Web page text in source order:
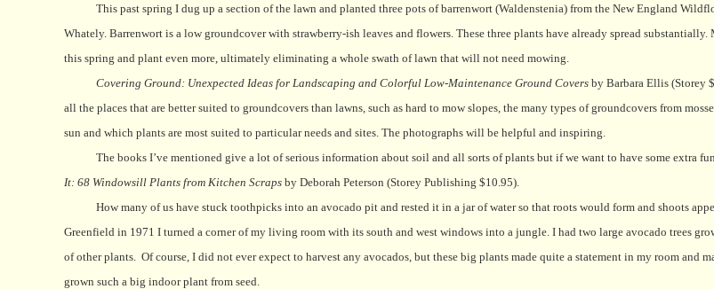
This past spring I dug up a section of the lawn and planted three pots of barrenwort (Waldenstenia) from the New England
Whately. Barrenwort is a low groundcover with strawberry-ish leaves and flowers. These three plants have already spread
this spring and plant even more, ultimately eliminating a whole swath of lawn that will not need mowing.
Covering Ground: Unexpected Ideas for Landscaping and Colorful Low-Maintenance Ground Covers by Barbara Ellis (Storey
all the places that are better suited to groundcovers than lawns, such as hard to mow slopes, the many types of groundcovers from
sun and which plants are most suited to particular needs and sites. The photographs will be helpful and inspiring.
The books I’ve mentioned give a lot of serious information about soil and all sorts of plants but if we want to have some extra
It: 68 Windowsill Plants from Kitchen Scraps by Deborah Peterson (Storey Publishing $10.95).
How many of us have stuck toothpicks into an avocado pit and rested it in a jar of water so that roots would form and shoots
Greenfield in 1971 I turned a corner of my living room with its south and west windows into a jungle. I had two large avocado trees
of other plants. Of course, I did not ever expect to harvest any avocados, but these big plants made quite a statement in my room and
grown such a big indoor plant from seed.